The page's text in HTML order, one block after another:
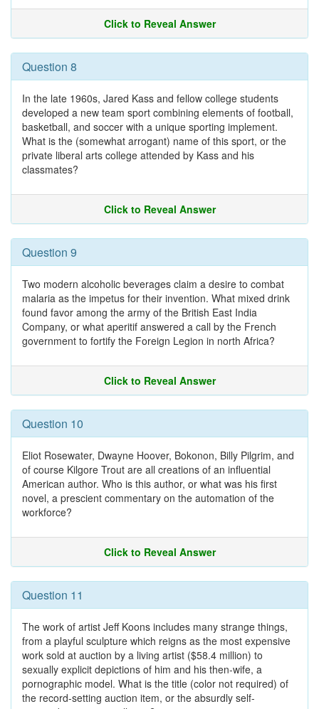
Click to Reveal Answer
Question 8
In the late 1960s, Jared Kass and fellow college students
developed a new team sport combining elements of football,
basketball, and soccer with a unique sporting implement.
What is the (somewhat arrogant) name of this sport, or the
private liberal arts college attended by Kass and his
classmates?
Click to Reveal Answer
Question 9
Two modern alcoholic beverages claim a desire to combat
malaria as the impetus for their invention. What mixed drink
found favor among the army of the British East India
Company, or what aperitif answered a call by the French
government to fortify the Foreign Legion in north Africa?
Click to Reveal Answer
Question 10
Eliot Rosewater, Dwayne Hoover, Bokonon, Billy Pilgrim, and
of course Kilgore Trout are all creations of an influential
American author. Who is this author, or what was his first
novel, a prescient commentary on the automation of the
workforce?
Click to Reveal Answer
Question 11
The work of artist Jeff Koons includes many strange things,
from a playful sculpture which reigns as the most expensive
work sold at auction by a living artist ($58.4 million) to
sexually explicit depictions of him and his then-wife, a
pornographic model. What is the title (color not required) of
the record-setting auction item, or the absurdly self-